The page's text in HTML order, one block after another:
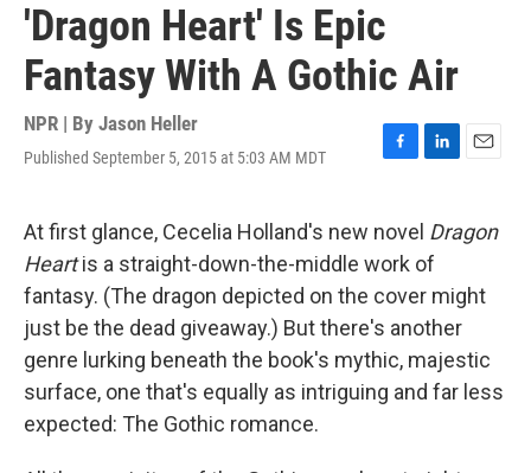
'Dragon Heart' Is Epic
Fantasy With A Gothic Air
NPR | By Jason Heller
Published September 5, 2015 at 5:03 AM MDT
F
e
b
o
o
k
L
k
e
d
I
n
E
i
l
At first glance, Cecelia Holland's new novel Dragon
Heartis a straight-down-the-middle work of
fantasy. (The dragon depicted on the cover might
just be the dead giveaway.) But there's another
genre lurking beneath the book's mythic, majestic
surface, one that's equally as intriguing and far less
expected: The Gothic romance.